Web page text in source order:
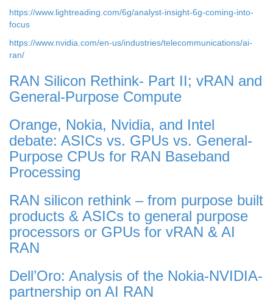
https://www.lightreading.com/6g/analyst-insight-6g-coming-into-
focus
https://www.nvidia.com/en-us/industries/telecommunications/ai-
ran/
RAN Silicon Rethink- Part II; vRAN and
General-Purpose Compute
Orange, Nokia, Nvidia, and Intel
debate: ASICs vs. GPUs vs. General-
Purpose CPUs for RAN Baseband
Processing
RAN silicon rethink – from purpose built
products & ASICs to general purpose
processors or GPUs for vRAN & AI
RAN
Dell’Oro: Analysis of the Nokia-NVIDIA-
partnership on AI RAN